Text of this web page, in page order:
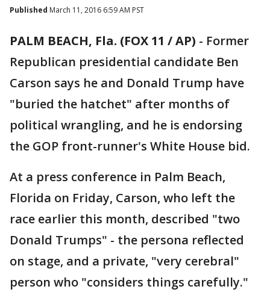
Published March 11, 2016 6:59 AM PST
PALM BEACH, Fla. (FOX 11 / AP) - Former
Republican presidential candidate Ben
Carson says he and Donald Trump have
"buried the hatchet" after months of
political wrangling, and he is endorsing
the GOP front-runner's White House bid.
At a press conference in Palm Beach,
Florida on Friday, Carson, who left the
race earlier this month, described "two
Donald Trumps" - the persona reflected
on stage, and a private, "very cerebral"
person who "considers things carefully."